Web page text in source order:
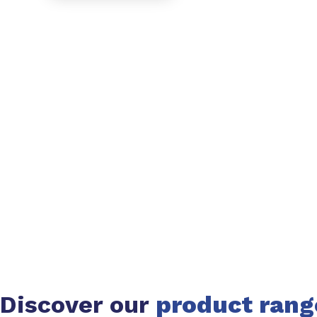
Discover our product